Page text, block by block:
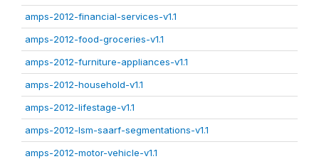
amps-2012-financial-services-v1.1
amps-2012-food-groceries-v1.1
amps-2012-furniture-appliances-v1.1
amps-2012-household-v1.1
amps-2012-lifestage-v1.1
amps-2012-lsm-saarf-segmentations-v1.1
amps-2012-motor-vehicle-v1.1